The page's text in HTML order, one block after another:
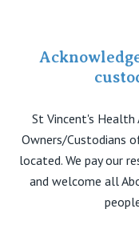
St Vincent's Health
Owners/Custodians
located. We pay our
and welcome all